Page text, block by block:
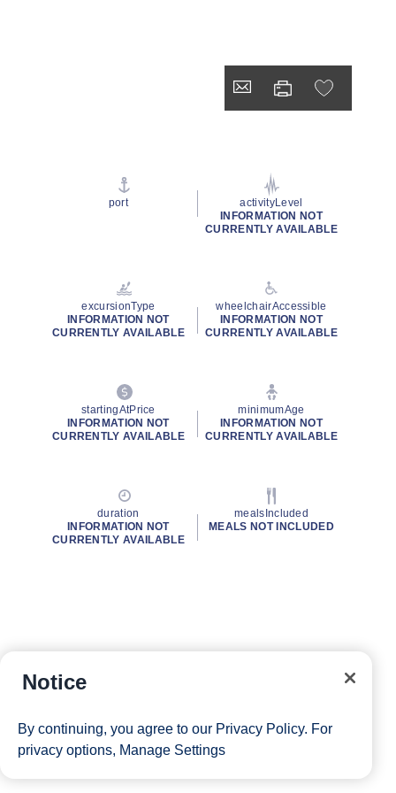
port
activityLevel
INFORMATION NOT
CURRENTLY AVAILABLE
excursionType
INFORMATION NOT
CURRENTLY AVAILABLE
wheelchairAccessible
INFORMATION NOT
CURRENTLY AVAILABLE
startingAtPrice
INFORMATION NOT
CURRENTLY AVAILABLE
minimumAge
INFORMATION NOT
CURRENTLY AVAILABLE
duration
INFORMATION NOT
CURRENTLY AVAILABLE
mealsIncluded
MEALS NOT INCLUDED
Notice
By continuing, you agree to our Privacy Policy. For
privacy options, Manage Settings